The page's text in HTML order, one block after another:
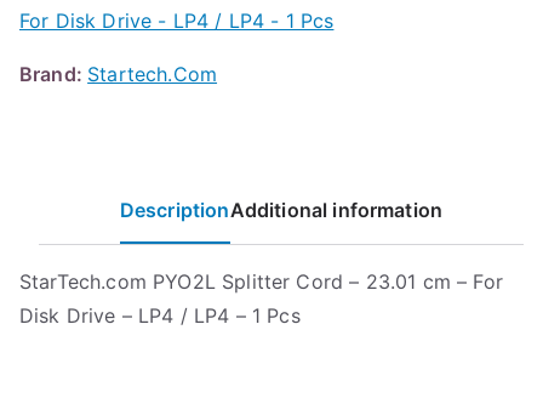
For Disk Drive - LP4 / LP4 - 1 Pcs
Brand: Startech.Com
DescriptionAdditional information
StarTech.com PYO2L Splitter Cord – 23.01 cm – For
Disk Drive – LP4 / LP4 – 1 Pcs